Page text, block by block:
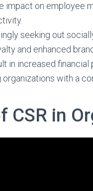
impact on employee
seeking out
and enhanced
in increased
with a
CSR in